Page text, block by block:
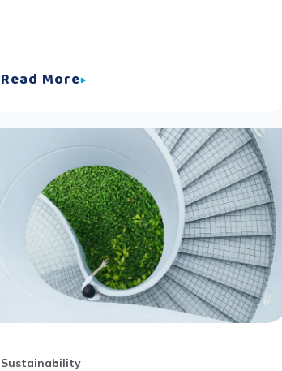
Read More
Sustainability